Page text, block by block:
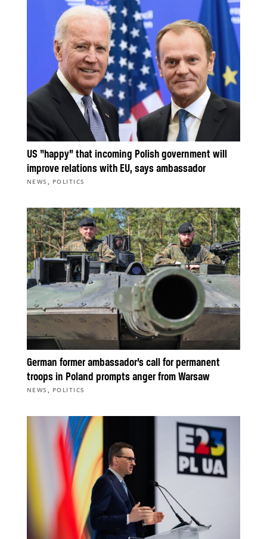
US “happy” that incoming Polish government will
improve relations with EU, says ambassador
NEWS , POLITICS
German former ambassador’s call for permanent
troops in Poland prompts anger from Warsaw
NEWS , POLITICS